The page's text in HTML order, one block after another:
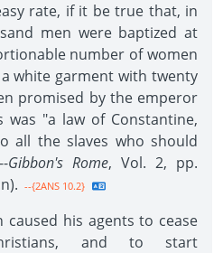
rate, if it be true that, in
men were baptized at
number of women
white garment with twenty
promised by the emperor
was "a law of Constantine,
all the slaves who should
Gibbon's Rome, Vol. 2, pp.
--{2ANS 10.2}
caused his agents to cease
and to start